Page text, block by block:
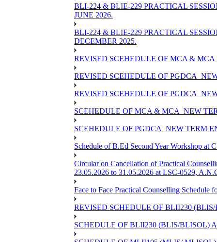
BLI-224 & BLIE-229 PRACTICAL
JUNE 2026.
BLI-224 & BLIE-229 PRACTICAL
DECEMBER 2025.
REVISED SCEHEDULE OF MCA &
REVISED SCEHEDULE OF
REVISED SCEHEDULE OF
SCEHEDULE OF MCA & MCA_NEW
SCEHEDULE OF PGDCA_NEW TERM
Schedule of B.Ed Second Year Workshop at
Circular on Cancellation of Practical
23.05.2026 to 31.05.2026 at LSC-0529,
Face to Face Practical Counselling
REVISED SCHEDULE OF BLII230
SCHEDULE OF BLII230 (BLIS/BLISOL)